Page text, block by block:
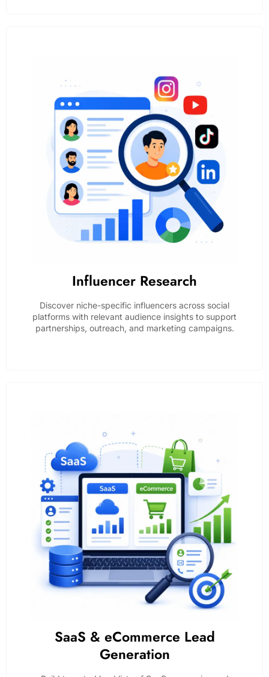
Influencer Research
Discover niche-specific influencers across social
platforms with relevant audience insights to support
partnerships, outreach, and marketing campaigns.
SaaS & eCommerce Lead
Generation